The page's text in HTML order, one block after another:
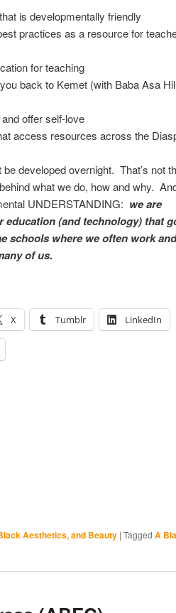
is developmentally friendly
practices as a resource for
for teaching
back to Kemet (with Baba Asa
offer self-love
access resources across the
developed overnight. That’s not
what we do, how and why.
UNDERSTANDING: we are
(and technology) that
schools where we often work
of us.
X Tumblr LinkedIn
Aesthetics, and Beauty | Tagged A